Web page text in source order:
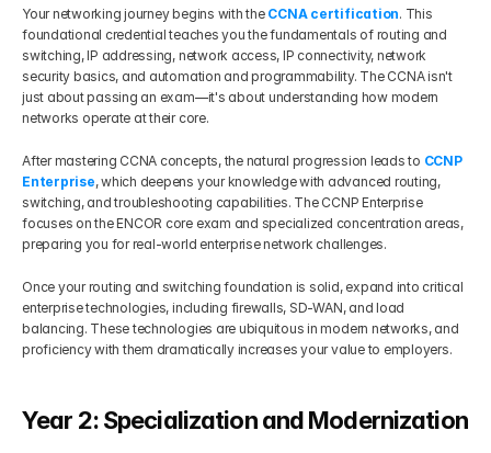
Your networking journey begins with the CCNA certification. This
foundational credential teaches you the fundamentals of routing and
switching, IP addressing, network access, IP connectivity, network
security basics, and automation and programmability. The CCNA isn't
just about passing an exam—it's about understanding how modern
networks operate at their core.
After mastering CCNA concepts, the natural progression leads to CCNP
Enterprise, which deepens your knowledge with advanced routing,
switching, and troubleshooting capabilities. The CCNP Enterprise
focuses on the ENCOR core exam and specialized concentration areas,
preparing you for real-world enterprise network challenges.
Once your routing and switching foundation is solid, expand into critical
enterprise technologies, including firewalls, SD-WAN, and load
balancing. These technologies are ubiquitous in modern networks, and
proficiency with them dramatically increases your value to employers.
Year 2: Specialization and Modernization